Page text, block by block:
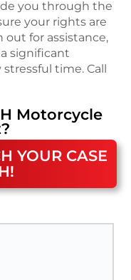
you through the
your rights are
out for assistance,
significant
time. Call
Motorcycle
?
YOUR CASE